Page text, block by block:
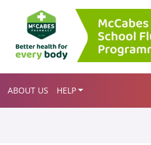
ABOUT US HELP